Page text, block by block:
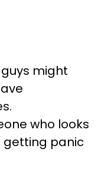
might
who looks
getting panic